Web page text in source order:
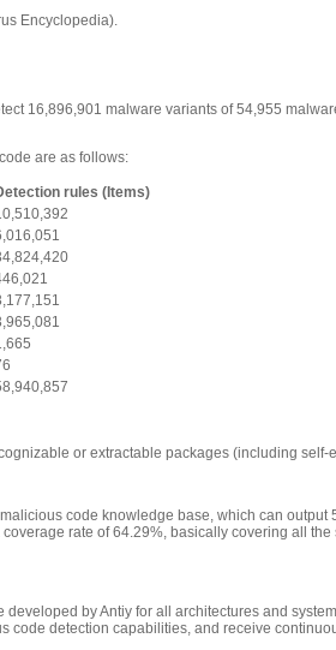
Encyclopedia).
16,896,901 malware variants of 54,955
are as follows:
rules (Items)
or extractable packages (including self-
code knowledge base, which can
rate of 64.29%, basically covering all
by Antiy for all architectures and
code detection capabilities, and receive